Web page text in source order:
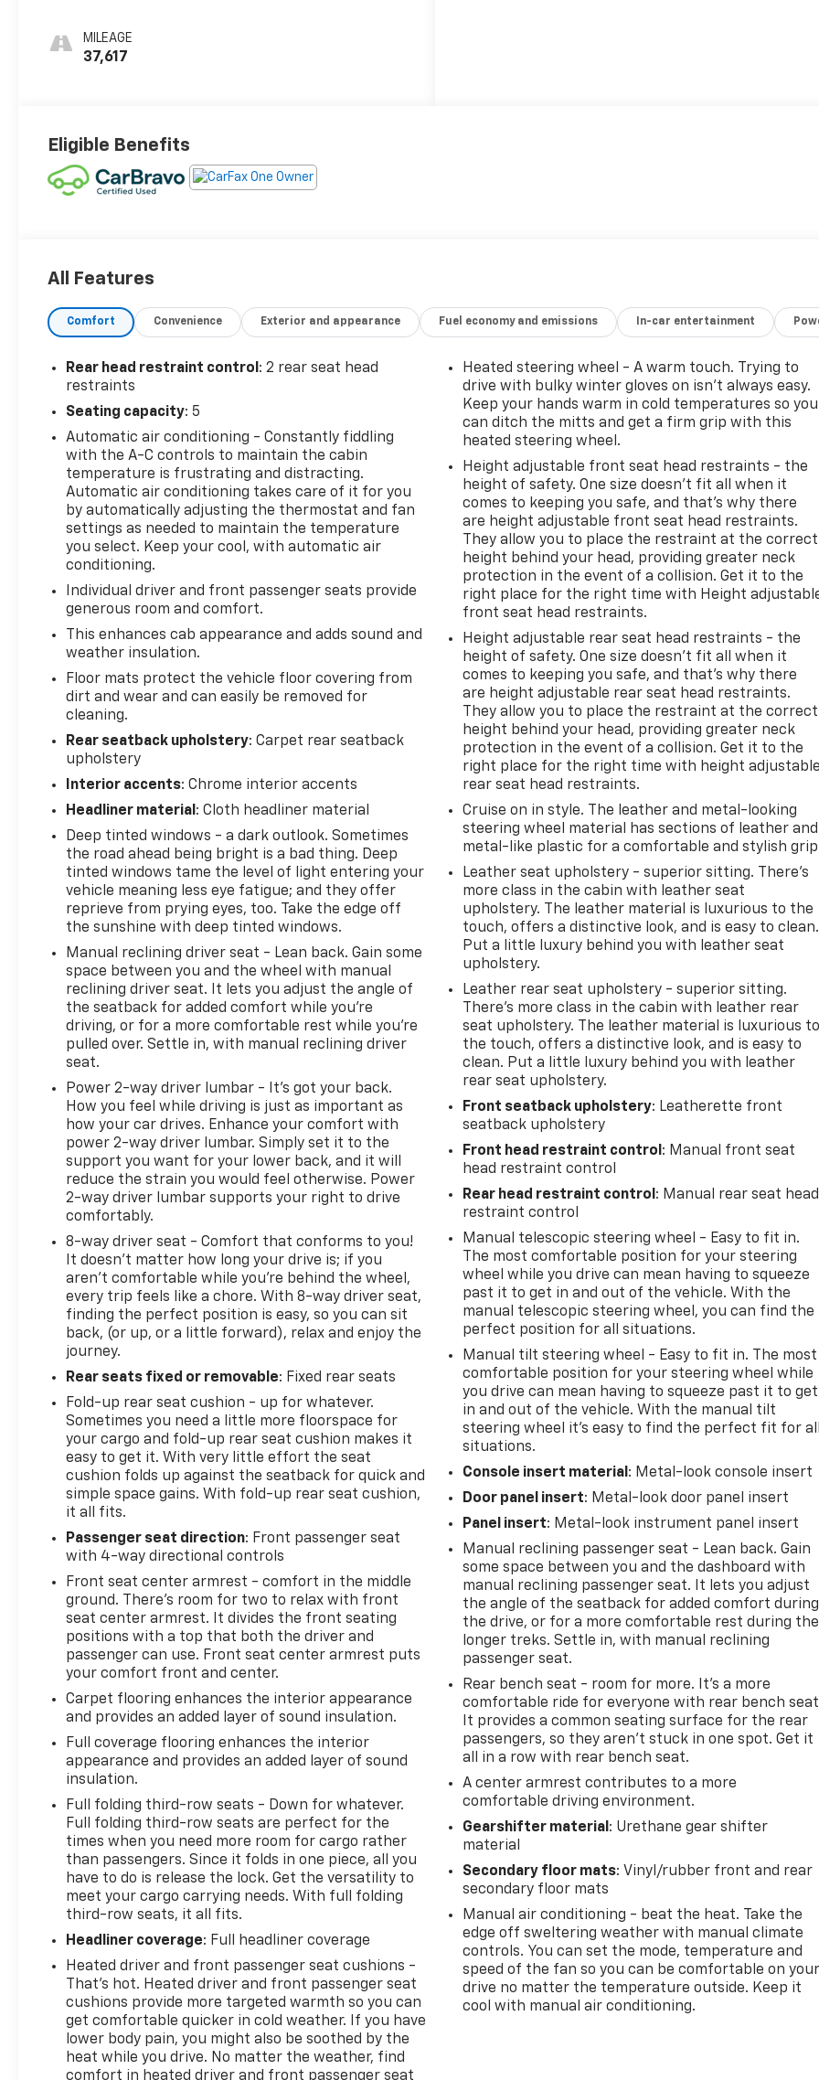
Trim
MILEAGE
37,617
Eligible Benefits
All Features
Comfort Convenience Exterior and appearance Fuel economy and emissions In-car entertainment
Rear head restraint control : 2 rear seat head
restraints
Seating capacity: 5
Automatic air conditioning - Constantly fiddling
with the A-C controls to maintain the cabin
temperature is frustrating and distracting.
Automatic air conditioning takes care of it for you
by automatically adjusting the thermostat and fan
settings as needed to maintain the temperature
you select. Keep your cool, with automatic air
conditioning.
Individual driver and front passenger seats provide
generous room and comfort.
This enhances cab appearance and adds sound and
weather insulation.
Floor mats protect the vehicle floor covering from
dirt and wear and can easily be removed for
cleaning.
Rear seatback upholstery: Carpet rear seatback
upholstery
Interior accents: Chrome interior accents
Headliner material : Cloth headliner material
Deep tinted windows - a dark outlook. Sometimes
the road ahead being bright is a bad thing. Deep
tinted windows tame the level of light entering your
vehicle meaning less eye fatigue; and they offer
reprieve from prying eyes, too. Take the edge off
the sunshine with deep tinted windows.
Manual reclining driver seat - Lean back. Gain some
space between you and the wheel with manual
reclining driver seat. It lets you adjust the angle of
the seatback for added comfort while you’re
driving, or for a more comfortable rest while you’re
pulled over. Settle in, with manual reclining driver
seat.
Power 2-way driver lumbar - It’s got your back.
How you feel while driving is just as important as
how your car drives. Enhance your comfort with
power 2-way driver lumbar. Simply set it to the
support you want for your lower back, and it will
reduce the strain you would feel otherwise. Power
2-way driver lumbar supports your right to drive
comfortably.
8-way driver seat - Comfort that conforms to you!
It doesn't matter how long your drive is; if you
aren't comfortable while you're behind the wheel,
every trip feels like a chore. With 8-way driver seat,
finding the perfect position is easy, so you can sit
back, (or up, or a little forward), relax and enjoy the
journey.
Rear seats fixed or removable: Fixed rear seats
Fold-up rear seat cushion - up for whatever.
Sometimes you need a little more floorspace for
your cargo and fold-up rear seat cushion makes it
easy to get it. With very little effort the seat
cushion folds up against the seatback for quick and
simple space gains. With fold-up rear seat cushion,
it all fits.
Passenger seat direction: Front passenger seat
with 4-way directional controls
Front seat center armrest - comfort in the middle
ground. There’s room for two to relax with front
seat center armrest. It divides the front seating
positions with a top that both the driver and
passenger can use. Front seat center armrest puts
your comfort front and center.
Carpet flooring enhances the interior appearance
and provides an added layer of sound insulation.
Full coverage flooring enhances the interior
appearance and provides an added layer of sound
insulation.
Full folding third-row seats - Down for whatever.
Full folding third-row seats are perfect for the
times when you need more room for cargo rather
than passengers. Since it folds in one piece, all you
have to do is release the lock. Get the versatility to
meet your cargo carrying needs. With full folding
third-row seats, it all fits.
Headliner coverage: Full headliner coverage
Heated driver and front passenger seat cushions -
That’s hot. Heated driver and front passenger seat
cushions provide more targeted warmth so you can
get comfortable quicker in cold weather. If you have
lower body pain, you might also be soothed by the
heat while you drive. No matter the weather, find
comfort in heated driver and front passenger seat
Heated steering wheel - A warm touch. Trying to
drive with bulky winter gloves on isn't always easy.
Keep your hands warm in cold temperatures so you
can ditch the mitts and get a firm grip with this
heated steering wheel.
Height adjustable front seat head restraints - the
height of safety. One size doesn’t fit all when it
comes to keeping you safe, and that’s why there
are height adjustable front seat head restraints.
They allow you to place the restraint at the correct
height behind your head, providing greater neck
protection in the event of a collision. Get it to the
right place for the right time with Height
front seat head restraints.
Height adjustable rear seat head restraints - the
height of safety. One size doesn’t fit all when it
comes to keeping you safe, and that’s why there
are height adjustable rear seat head restraints.
They allow you to place the restraint at the correct
height behind your head, providing greater neck
protection in the event of a collision. Get it to the
right place for the right time with height adjustable
rear seat head restraints.
Cruise on in style. The leather and metal-looking
steering wheel material has sections of leather and
metal-like plastic for a comfortable and stylish
Leather seat upholstery - superior sitting. There’s
more class in the cabin with leather seat
upholstery. The leather material is luxurious to the
touch, offers a distinctive look, and is easy to clean.
Put a little luxury behind you with leather seat
upholstery.
Leather rear seat upholstery - superior sitting.
There’s more class in the cabin with leather rear
seat upholstery. The leather material is luxurious to
the touch, offers a distinctive look, and is easy to
clean. Put a little luxury behind you with leather
rear seat upholstery.
Front seatback upholstery: Leatherette front
seatback upholstery
Front head restraint control : Manual front seat
head restraint control
Rear head restraint control : Manual rear seat head
restraint control
Manual telescopic steering wheel - Easy to fit in.
The most comfortable position for your steering
wheel while you drive can mean having to squeeze
past it to get in and out of the vehicle. With the
manual telescopic steering wheel, you can find the
perfect position for all situations.
Manual tilt steering wheel - Easy to fit in. The most
comfortable position for your steering wheel while
you drive can mean having to squeeze past it to get
in and out of the vehicle. With the manual tilt
steering wheel it's easy to find the perfect fit for all
situations.
Console insert material : Metal-look console insert
Door panel insert: Metal-look door panel insert
Panel insert: Metal-look instrument panel insert
Manual reclining passenger seat - Lean back. Gain
some space between you and the dashboard with
manual reclining passenger seat. It lets you adjust
the angle of the seatback for added comfort during
the drive, or for a more comfortable rest during the
longer treks. Settle in, with manual reclining
passenger seat.
Rear bench seat - room for more. It’s a more
comfortable ride for everyone with rear bench
It provides a common seating surface for the rear
passengers, so they aren't stuck in one spot. Get it
all in a row with rear bench seat.
A center armrest contributes to a more
comfortable driving environment.
Gearshifter material : Urethane gear shifter
material
Secondary floor mats: Vinyl/rubber front and rear
secondary floor mats
Manual air conditioning - beat the heat. Take the
edge off sweltering weather with manual climate
controls. You can set the mode, temperature and
speed of the fan so you can be comfortable on your
drive no matter the temperature outside. Keep it
cool with manual air conditioning.